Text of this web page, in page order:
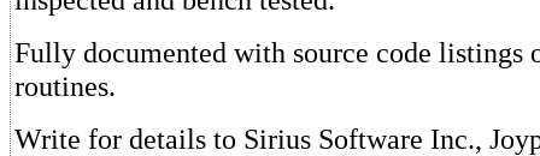
Fully documented with source code listings
routines.
Write for details to Sirius Software Inc.,